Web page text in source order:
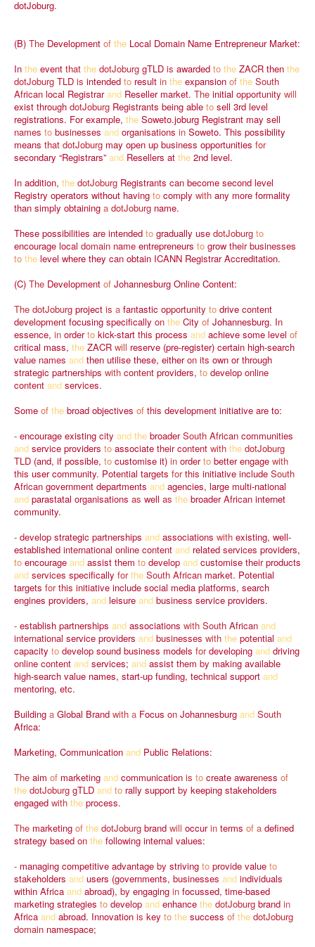
dotJoburg.
(B) The Development of the Local Domain Name Entrepreneur Market:
In the event that the dotJoburg gTLD is awarded to the ZACR then the
dotJoburg TLD is intended to result in the expansion of the South
African local Registrar and Reseller market. The initial opportunity will
exist through dotJoburg Registrants being able to sell 3rd level
registrations. For example, the Soweto.joburg Registrant may sell
names to businesses and organisations in Soweto. This possibility
means that dotJoburg may open up business opportunities for
secondary “Registrars” and Resellers at the 2nd level.
In addition, the dotJoburg Registrants can become second level
Registry operators without having to comply with any more formality
than simply obtaining a dotJoburg name.
These possibilities are intended to gradually use dotJoburg to
encourage local domain name entrepreneurs to grow their businesses
to the level where they can obtain ICANN Registrar Accreditation.
(C) The Development of Johannesburg Online Content:
The dotJoburg project is a fantastic opportunity to drive content
development focusing specifically on the City of Johannesburg. In
essence, in order to kick-start this process and achieve some level of
critical mass, the ZACR will reserve (pre-register) certain high-search
value names and then utilise these, either on its own or through
strategic partnerships with content providers, to develop online
content and services.
Some of the broad objectives of this development initiative are to:
- encourage existing city and the broader South African communities
and service providers to associate their content with the dotJoburg
TLD (and, if possible, to customise it) in order to better engage with
this user community. Potential targets for this initiative include South
African government departments and agencies, large multi-national
and parastatal organisations as well as the broader African internet
community.
- develop strategic partnerships and associations with existing, well-
established international online content and related services providers,
to encourage and assist them to develop and customise their products
and services specifically for the South African market. Potential
targets for this initiative include social media platforms, search
engines providers, and leisure and business service providers.
- establish partnerships and associations with South African and
international service providers and businesses with the potential and
capacity to develop sound business models for developing and driving
online content and services; and assist them by making available
high-search value names, start-up funding, technical support and
mentoring, etc.
Building a Global Brand with a Focus on Johannesburg and South
Africa:
Marketing, Communication and Public Relations:
The aim of marketing and communication is to create awareness of
the dotJoburg gTLD and to rally support by keeping stakeholders
engaged with the process.
The marketing of the dotJoburg brand will occur in terms of a defined
strategy based on the following internal values:
- managing competitive advantage by striving to provide value to
stakeholders and users (governments, businesses and individuals
within Africa and abroad), by engaging in focussed, time-based
marketing strategies to develop and enhance the dotJoburg brand in
Africa and abroad. Innovation is key to the success of the dotJoburg
domain namespace;